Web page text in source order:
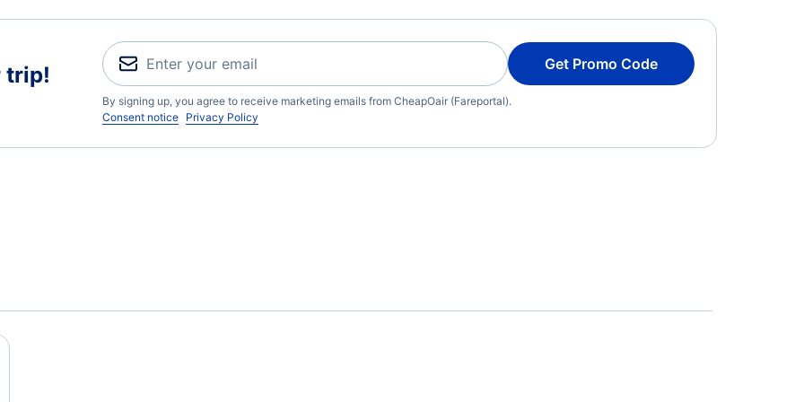
trip! Get Promo Code
By signing up, you agree to receive marketing emails from CheapOair (Fareportal).
Consent notice Privacy Policy